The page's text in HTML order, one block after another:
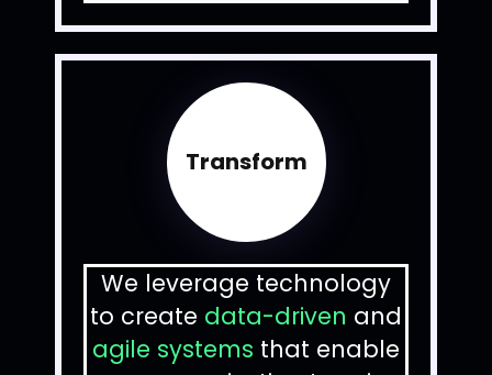
Transform
We leverage technology
to create data-driven and
agile systems that enable